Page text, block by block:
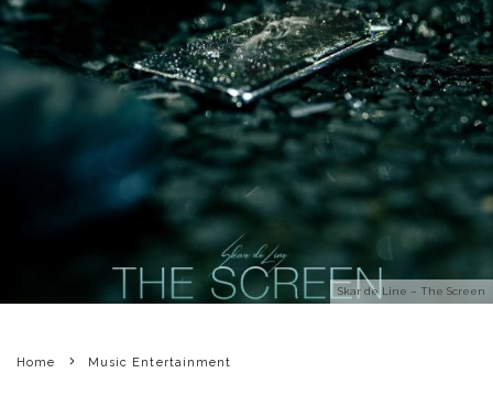
Skar de Line – The Screen
Home Music Entertainment